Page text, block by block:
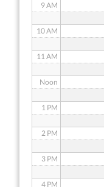
9 AM
10 AM
11 AM
Noon
1 PM
2 PM
3 PM
4 PM